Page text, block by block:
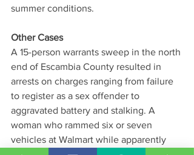
summer conditions.
Other Cases
A 15-person warrants sweep in the north
end of Escambia County resulted in
arrests on charges ranging from failure
to register as a sex offender to
aggravated battery and stalking. A
woman who rammed six or seven
vehicles at Walmart while apparently